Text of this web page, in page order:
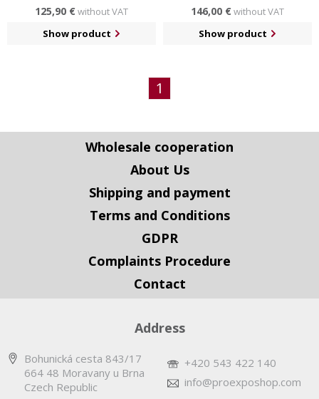
125,90 €without VAT
Show product
146,00 €without VAT
Show product
1
Wholesale cooperation
About Us
Shipping and payment
Terms and Conditions
GDPR
Complaints Procedure
Contact
Address
Bohunická cesta 843/17
664 48 Moravany u Brna
Czech Republic
+420 543 422 140
info@proexposhop.com